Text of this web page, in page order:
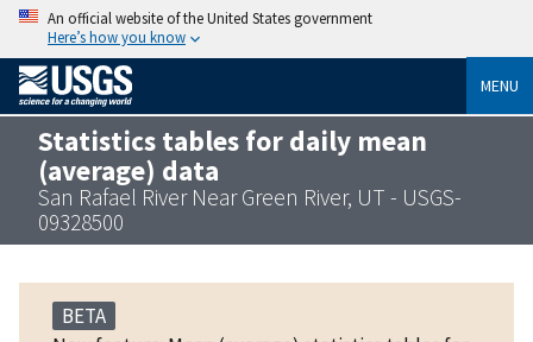
An official website of the United States government
Here’s how you know
MENU
Statistics tables for daily mean
(average) data
San Rafael River Near Green River, UT - USGS-
09328500
BETA